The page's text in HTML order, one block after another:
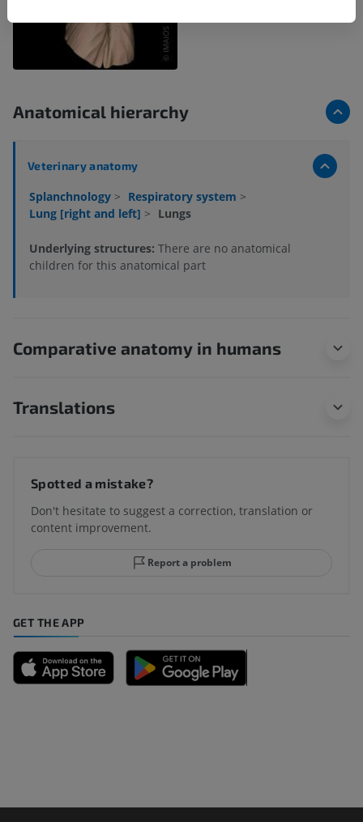
Anatomical hierarchy
Veterinary anatomy
Splanchnology > Respiratory system >
Lung [right and left] > Lungs
Underlying structures: There are no anatomical
children for this anatomical part
Comparative anatomy in humans
Translations
Spotted a mistake?
Don't hesitate to suggest a correction, translation or
content improvement.
Report a problem
GET THE APP